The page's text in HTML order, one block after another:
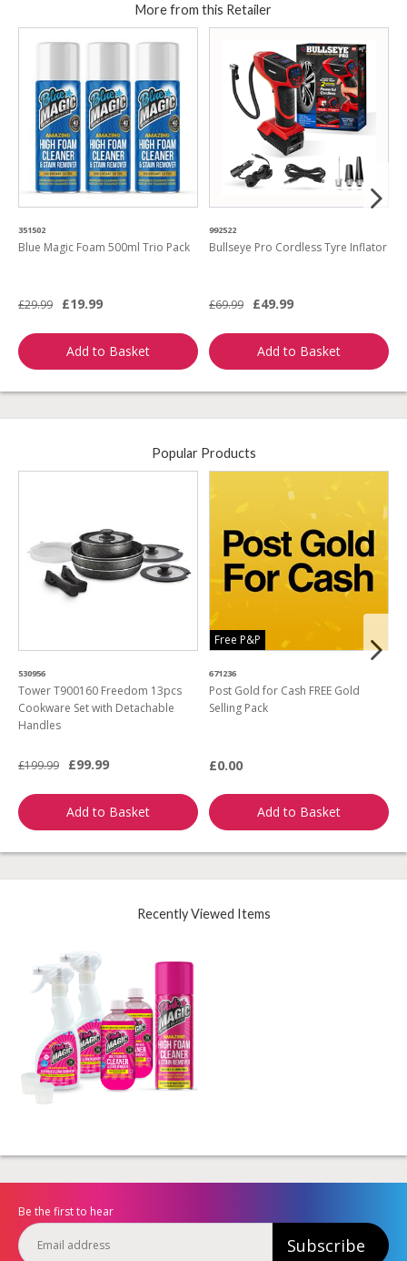
More from this Retailer
351502
Blue Magic Foam 500ml Trio Pack
£29.99 £19.99
Add to Basket
992522
Bullseye Pro Cordless Tyre Inflator
£69.99 £49.99
Add to Basket
Popular Products
530956
Tower T900160 Freedom 13pcs
Cookware Set with Detachable
Handles
£199.99 £99.99
Add to Basket
Free P&P
671236
Post Gold for Cash FREE Gold
Selling Pack
£0.00
Add to Basket
Recently Viewed Items
Be the first to hear
Subscribe